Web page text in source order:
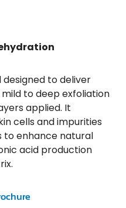
to deliver
to deep exfoliation
applied. It
cells and impurities
to enhance natural
acid production